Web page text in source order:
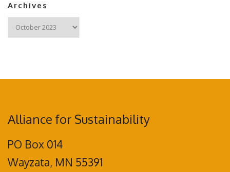
Archives
Archives
Alliance for Sustainability
PO Box 014
Wayzata, MN 55391